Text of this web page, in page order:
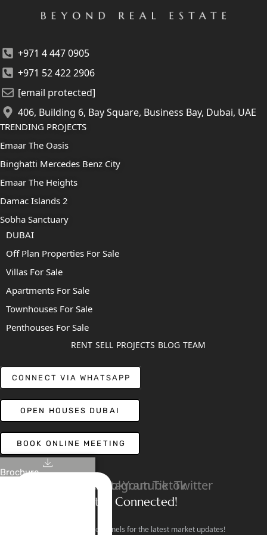
Brochure
+971 4 447 0905
+971 52 422 2906
[email protected]
406, Building 6, Bay Square, Business Bay, Dubai, UAE
TRENDING PROJECTS
Emaar The Oasis
Binghatti Mercedes Benz City
Emaar The Heights
Damac Islands 2
Sobha Sanctuary
DUBAI
Off Plan Properties For Sale
Villas For Sale
Apartments For Sale
Townhouses For Sale
Penthouses For Sale
RENT SELL PROJECTS BLOG TEAM
CONNECT VIA WHATSAPP
OPEN HOUSES DUBAI
BOOK ONLINE MEETING
LinkedinFacebook
Instagram
YoutubeTiktokTwitter
Stay Connected!
Follow our social channels for the latest market updates!